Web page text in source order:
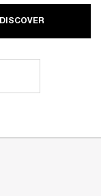
DISCOVER